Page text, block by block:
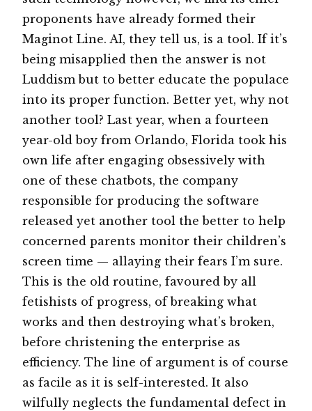
proponents have already formed their
Maginot Line. AI, they tell us, is a tool. If it’s
being misapplied then the answer is not
Luddism but to better educate the populace
into its proper function. Better yet, why not
another tool? Last year, when a fourteen
year-old boy from Orlando, Florida took his
own life after engaging obsessively with
one of these chatbots, the company
responsible for producing the software
released yet another tool the better to help
concerned parents monitor their children’s
screen time — allaying their fears I’m sure.
This is the old routine, favoured by all
fetishists of progress, of breaking what
works and then destroying what’s broken,
before christening the enterprise as
efficiency. The line of argument is of course
as facile as it is self-interested. It also
wilfully neglects the fundamental defect in